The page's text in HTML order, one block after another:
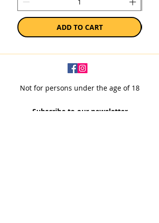
ADD TO CART
Not for persons under the age of 18
Subscribe to our newsletter